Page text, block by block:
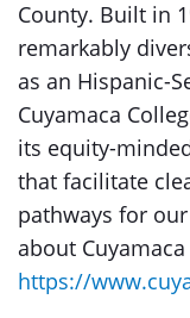
County. Built in
remarkably
as an Hispanic-
Cuyamaca
its equity-
that facilitate
pathways for
about
https://